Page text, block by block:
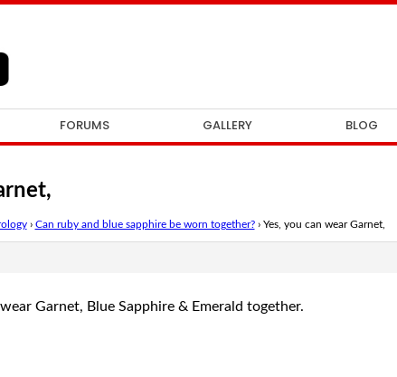
FORUMS GALLERY BLOG
› Can ruby and blue sapphire be worn together? › Yes, you can wear Garnet,
Garnet, Blue Sapphire & Emerald together.